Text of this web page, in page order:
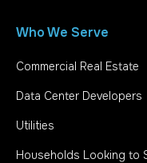
Who We Serve
Commercial Real Estate
Data Center Developers
Utilities
Households Looking to